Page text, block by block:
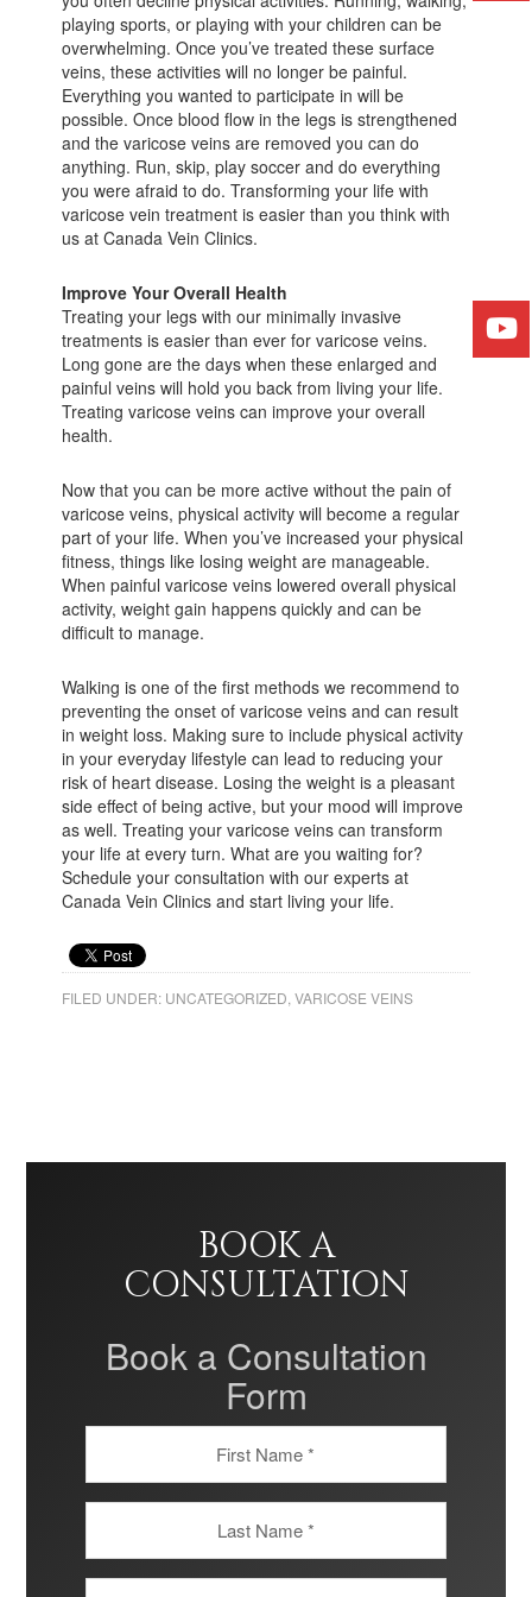
playing sports, or playing with your children can be
overwhelming. Once you’ve treated these surface
veins, these activities will no longer be painful.
Everything you wanted to participate in will be
possible. Once blood flow in the legs is strengthened
and the varicose veins are removed you can do
anything. Run, skip, play soccer and do everything
you were afraid to do. Transforming your life with
varicose vein treatment is easier than you think with
us at Canada Vein Clinics.
Improve Your Overall Health
Treating your legs with our minimally invasive
treatments is easier than ever for varicose veins.
Long gone are the days when these enlarged and
painful veins will hold you back from living your life.
Treating varicose veins can improve your overall
health.
Now that you can be more active without the pain of
varicose veins, physical activity will become a regular
part of your life. When you’ve increased your physical
fitness, things like losing weight are manageable.
When painful varicose veins lowered overall physical
activity, weight gain happens quickly and can be
difficult to manage.
Walking is one of the first methods we recommend to
preventing the onset of varicose veins and can result
in weight loss. Making sure to include physical activity
in your everyday lifestyle can lead to reducing your
risk of heart disease. Losing the weight is a pleasant
side effect of being active, but your mood will improve
as well. Treating your varicose veins can transform
your life at every turn. What are you waiting for?
Schedule your consultation with our experts at
Canada Vein Clinics and start living your life.
FILED UNDER: UNCATEGORIZED ,VARICOSE VEINS
BOOK A
CONSULTATION
Book a Consultation
Form